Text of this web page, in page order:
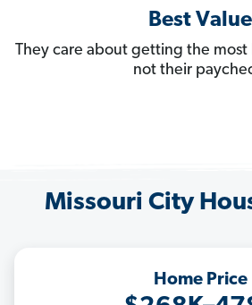
Best Value
They care about getting the
not their
Missouri City
Home Price